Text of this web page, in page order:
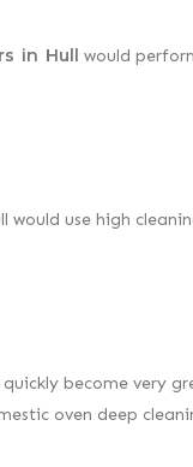
in Hull would
would use high
become very
oven deep